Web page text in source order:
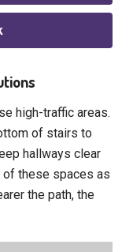
high-traffic areas.
of stairs to
hallways clear
of these spaces as
the path, the